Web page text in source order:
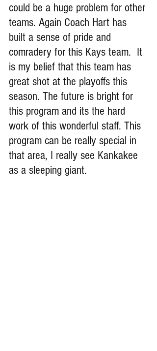
could be a huge problem for other
teams. Again Coach Hart has
built a sense of pride and
comradery for this Kays team.  It
is my belief that this team has
great shot at the playoffs this
season. The future is bright for
this program and its the hard
work of this wonderful staff. This
program can be really special in
that area, I really see Kankakee
as a sleeping giant.